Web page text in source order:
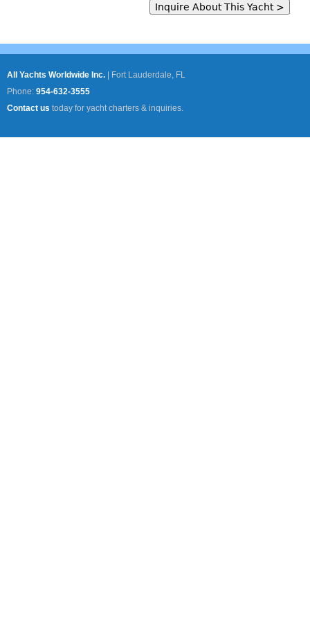
All Yachts Worldwide Inc.
Fort Lauderdale, FL
Phone: 954-632-3555
Contact us today for yacht charters & inquiries.